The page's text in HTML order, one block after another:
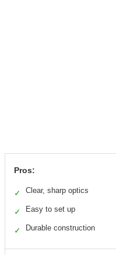
Pros:
✓ Clear, sharp optics
✓ Easy to set up
✓ Durable construction